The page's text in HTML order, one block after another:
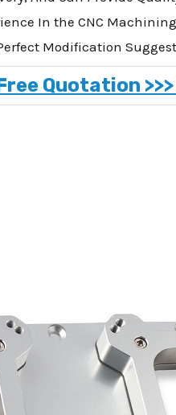
In the CNC
Modification
Quotation >>>